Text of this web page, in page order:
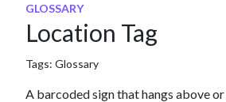
GLOSSARY
Location Tag
Tags: Glossary
A barcoded sign that hangs above